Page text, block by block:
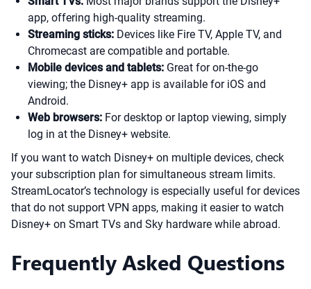
app, offering high-quality streaming.
Streaming sticks: Devices like Fire TV, Apple TV, and
Chromecast are compatible and portable.
Mobile devices and tablets: Great for on-the-go
viewing; the Disney+ app is available for iOS and
Android.
Web browsers: For desktop or laptop viewing, simply
log in at the Disney+ website.
If you want to watch Disney+ on multiple devices, check
your subscription plan for simultaneous stream limits.
StreamLocator’s technology is especially useful for devices
that do not support VPN apps, making it easier to watch
Disney+ on Smart TVs and Sky hardware while abroad.
Frequently Asked Questions